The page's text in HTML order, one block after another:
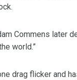
Commens later
world.”
drag flicker and